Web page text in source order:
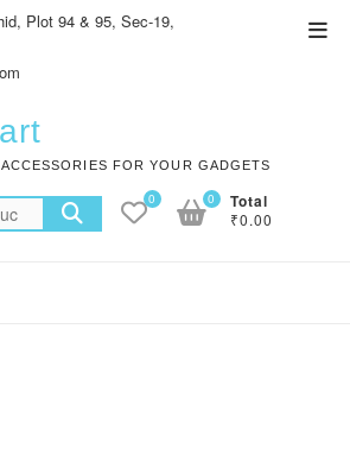
Plot 94 & 95, Sec-19,
FOR YOUR GADGETS
Search
for:
0 Total
₹0.00
0